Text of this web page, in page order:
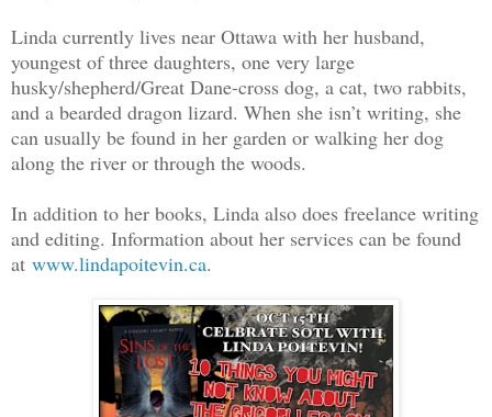
Linda currently lives near Ottawa with her husband,
youngest of three daughters, one very large
husky/shepherd/Great Dane-cross dog, a cat, two rabbits,
and a bearded dragon lizard. When she isn’t writing, she
can usually be found in her garden or walking her dog
along the river or through the woods.
In addition to her books, Linda also does freelance writing
and editing. Information about her services can be found
at www.lindapoitevin.ca.